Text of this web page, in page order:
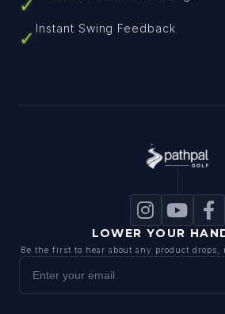
✓
✓ Instant Swing Feedback
LOWER YOUR
Be the first to hear about any product
Enter your email